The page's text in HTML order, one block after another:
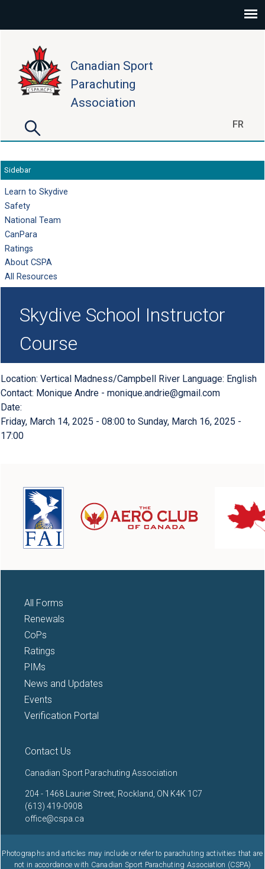
Canadian Sport
Parachuting
Association
FR
Search form
Search
Sidebar
Learn to Skydive
Safety
National Team
CanPara
Ratings
About CSPA
All Resources
Skydive School Instructor
Course
Location: Vertical Madness/Campbell River Language: English
Contact: Monique Andre - monique.andrie@gmail.com
Date:
Friday, March 14, 2025 - 08:00 to Sunday, March 16, 2025 -
17:00
All Forms
Renewals
CoPs
Ratings
PIMs
News and Updates
Events
Verification Portal
Contact Us
Canadian Sport Parachuting Association
204 - 1468 Laurier Street, Rockland, ON K4K 1C7
(613) 419-0908
office@cspa.ca
Photographs and articles may include or refer to parachuting activities that are
not in accordance with Canadian Sport Parachuting Association (CSPA)